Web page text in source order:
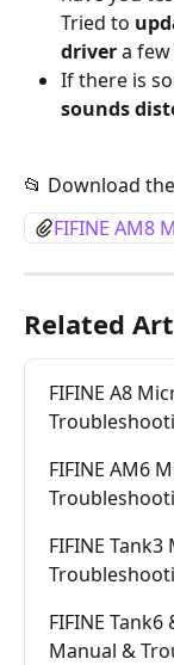
Tried to
driver a
If there is
sounds
📂 Download the
FIFINE AM8
Related
FIFINE A8
FIFINE AM6
FIFINE
FIFINE
Manual &